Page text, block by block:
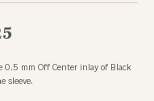
mm Off Center inlay of Black
sleeve.